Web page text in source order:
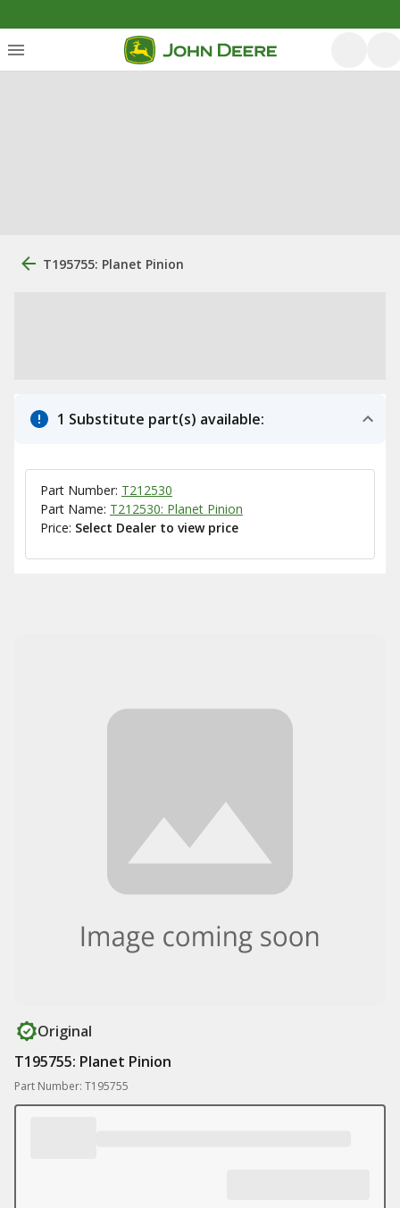
T195755: Planet Pinion
1 Substitute part(s) available:
Part Number: T212530
Part Name: T212530: Planet Pinion
Price: Select Dealer to view price
Original
T195755: Planet Pinion
Part Number: T195755